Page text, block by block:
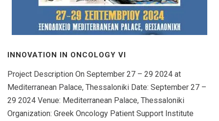
INNOVATION IN ONCOLOGY VΙ
Project Description On September 27 – 29 2024 at
Mediterranean Palace, Thessaloniki Date: September 27 –
29 2024 Venue: Mediterranean Palace, Thessaloniki
Organization: Greek Oncology Patient Support Institute